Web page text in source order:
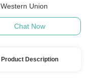
T / T , L / C , PayPal , Western Union
Chat Now
Product Description